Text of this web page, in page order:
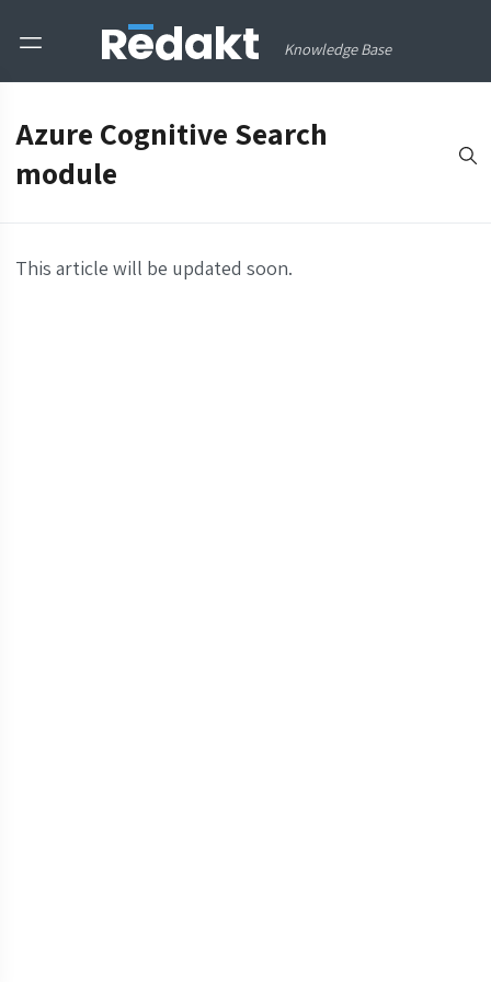
Knowledge Base
Azure Cognitive Search
module
This article will be updated soon.